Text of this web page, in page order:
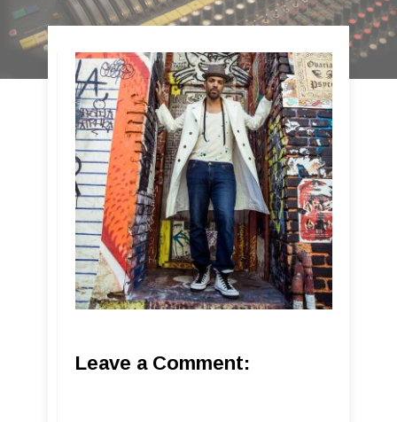
Leave a Comment: